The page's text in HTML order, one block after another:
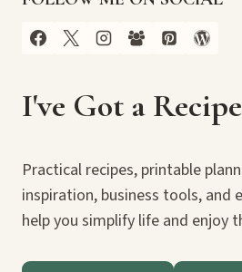
I've Got a
Practical recipes, printable
inspiration, business tools, and
help you simplify life and enjoy